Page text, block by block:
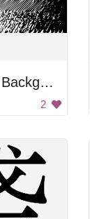
Black and Gray Background
2